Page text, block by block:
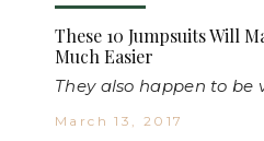
These 10 Jumpsuits Will
Much Easier
They also happen to be
March 13, 2017